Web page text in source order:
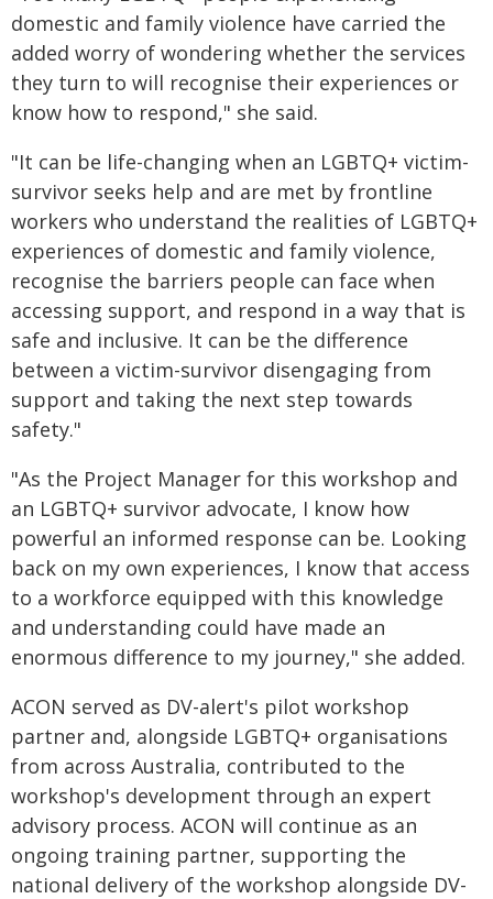
domestic and family violence have carried the
added worry of wondering whether the services
they turn to will recognise their experiences or
know how to respond," she said.
"It can be life-changing when an LGBTQ+ victim-
survivor seeks help and are met by frontline
workers who understand the realities of LGBTQ+
experiences of domestic and family violence,
recognise the barriers people can face when
accessing support, and respond in a way that is
safe and inclusive. It can be the difference
between a victim-survivor disengaging from
support and taking the next step towards
safety."
"As the Project Manager for this workshop and
an LGBTQ+ survivor advocate, I know how
powerful an informed response can be. Looking
back on my own experiences, I know that access
to a workforce equipped with this knowledge
and understanding could have made an
enormous difference to my journey," she added.
ACON served as DV-alert's pilot workshop
partner and, alongside LGBTQ+ organisations
from across Australia, contributed to the
workshop's development through an expert
advisory process. ACON will continue as an
ongoing training partner, supporting the
national delivery of the workshop alongside DV-